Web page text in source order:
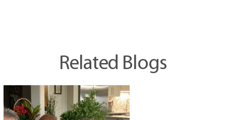
Related Blogs